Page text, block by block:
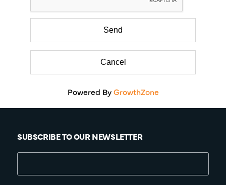
Powered ByGrowthZone
SUBSCRIBE TO OUR NEWSLETTER